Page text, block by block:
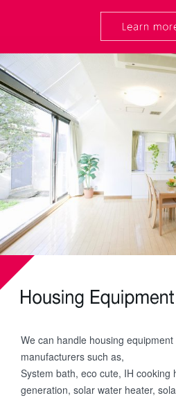
We can handle housing
manufacturers such as,
System bath, eco cute, IH cooking
generation, solar water heater,